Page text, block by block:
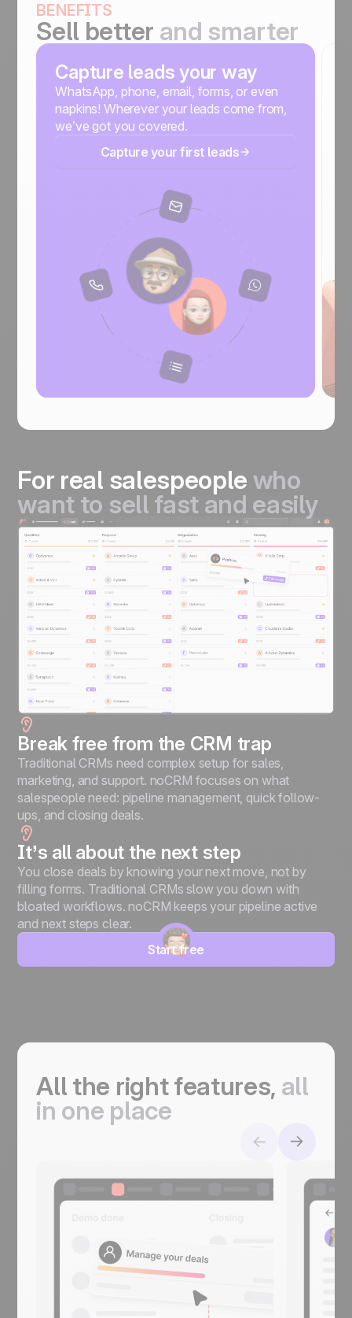
BENEFITS
Sell better and smarter
Capture leads your way
WhatsApp, phone, email, forms, or even
napkins! Wherever your leads come from,
we’ve got you covered.
Capture your first leads
For real salespeople who
want to sell fast and easily
Break free from the CRM trap
Traditional CRMs need complex setup for sales,
marketing, and support. noCRM focuses on what
salespeople need: pipeline management, quick follow-
ups, and closing deals.
It’s all about the next step
You close deals by knowing your next move, not by
filling forms. Traditional CRMs slow you down with
bloated workflows. noCRM keeps your pipeline active
and next steps clear.
Start free
All the right features, all
in one place